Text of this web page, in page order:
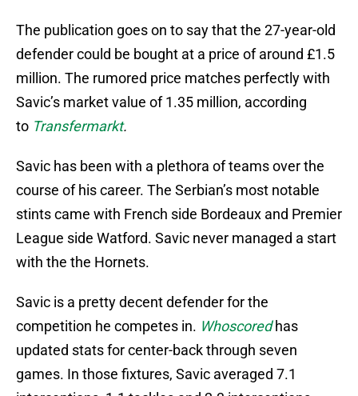
The publication goes on to say that the 27-year-old
defender could be bought at a price of around £1.5
million. The rumored price matches perfectly with
Savic’s market value of 1.35 million, according
to Transfermarkt.
Savic has been with a plethora of teams over the
course of his career. The Serbian’s most notable
stints came with French side Bordeaux and Premier
League side Watford. Savic never managed a start
with the the Hornets.
Savic is a pretty decent defender for the
competition he competes in. Whoscored has
updated stats for center-back through seven
games. In those fixtures, Savic averaged 7.1